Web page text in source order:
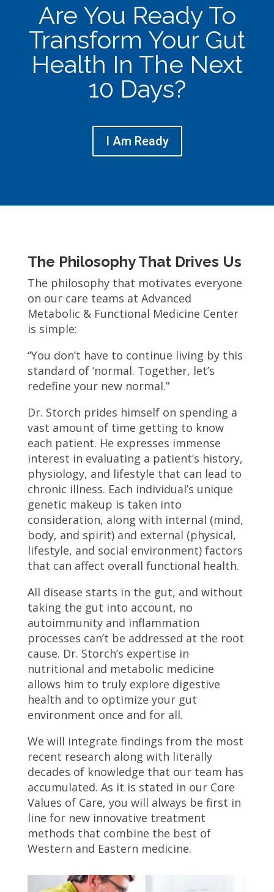
Are You Ready To
Transform Your Gut
Health In The Next
10 Days?
I Am Ready
The Philosophy That Drives Us
The philosophy that motivates everyone
on our care teams at Advanced
Metabolic & Functional Medicine Center
is simple:
“You don’t have to continue living by this
standard of ‘normal. Together, let’s
redefine your new normal.”
Dr. Storch prides himself on spending a
vast amount of time getting to know
each patient. He expresses immense
interest in evaluating a patient’s history,
physiology, and lifestyle that can lead to
chronic illness. Each individual’s unique
genetic makeup is taken into
consideration, along with internal (mind,
body, and spirit) and external (physical,
lifestyle, and social environment) factors
that can affect overall functional health.
All disease starts in the gut, and without
taking the gut into account, no
autoimmunity and inflammation
processes can’t be addressed at the root
cause. Dr. Storch’s expertise in
nutritional and metabolic medicine
allows him to truly explore digestive
health and to optimize your gut
environment once and for all.
We will integrate findings from the most
recent research along with literally
decades of knowledge that our team has
accumulated. As it is stated in our Core
Values of Care, you will always be first in
line for new innovative treatment
methods that combine the best of
Western and Eastern medicine.